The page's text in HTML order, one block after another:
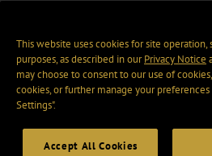
This website uses cookies for site operation,
purposes, as described in ourPrivacy Notice
may choose to consent to our use of
cookies, or further manage your preferences
Settings".
Accept All Cookies